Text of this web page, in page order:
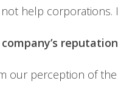
help corporations. I
our perception of